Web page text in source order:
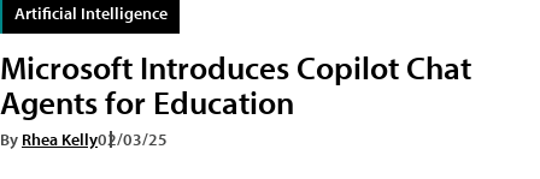
Artificial Intelligence
Microsoft Introduces Copilot Chat
Agents for Education
By Rhea Kelly02/03/25